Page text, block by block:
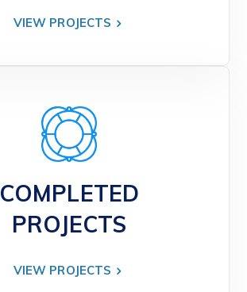
VIEW PROJECTS
COMPLETED
PROJECTS
VIEW PROJECTS